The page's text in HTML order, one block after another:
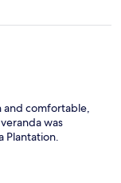
and comfortable,
was
Plantation.